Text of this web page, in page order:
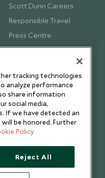
Scott Dunn Careers
Responsible Travel
Press Centre
Testimonials
tracking technologies
analyze performance
share information
social media,
If we have detected an
be honored. Further
Policy
Reject All